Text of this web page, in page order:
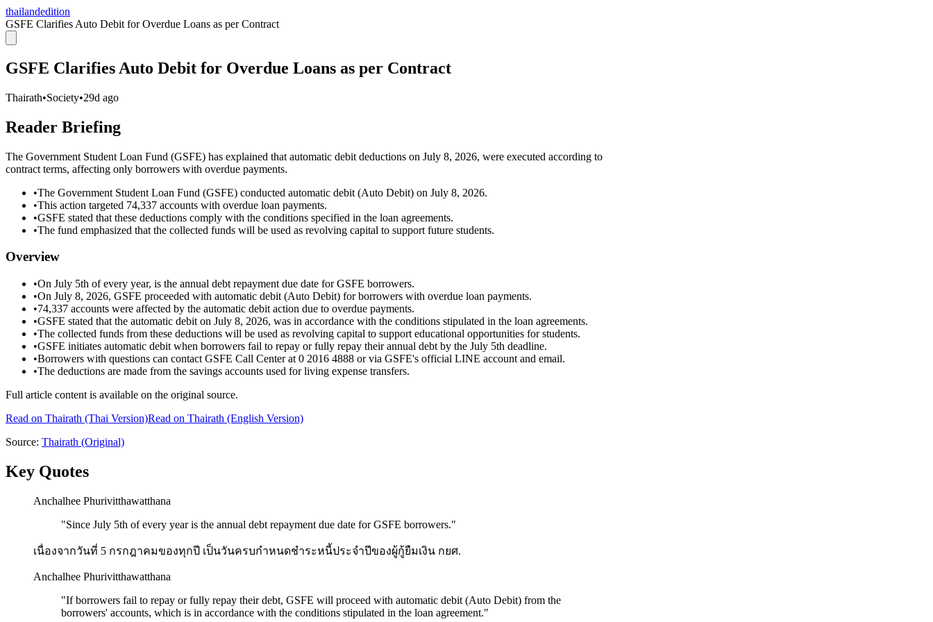
thailandedition
GSFE Clarifies Auto Debit for Overdue Loans as per Contract
GSFE Clarifies Auto Debit for Overdue Loans as per Contract
Thairath•Society•29d ago
Reader Briefing
The Government Student Loan Fund (GSFE) has explained that automatic debit deductions on July 8, 2026, were executed according to
contract terms, affecting only borrowers with overdue payments.
•The Government Student Loan Fund (GSFE) conducted automatic debit (Auto Debit) on July 8, 2026.
•This action targeted 74,337 accounts with overdue loan payments.
•GSFE stated that these deductions comply with the conditions specified in the loan agreements.
•The fund emphasized that the collected funds will be used as revolving capital to support future students.
Overview
•On July 5th of every year, is the annual debt repayment due date for GSFE borrowers.
•On July 8, 2026, GSFE proceeded with automatic debit (Auto Debit) for borrowers with overdue loan payments.
•74,337 accounts were affected by the automatic debit action due to overdue payments.
•GSFE stated that the automatic debit on July 8, 2026, was in accordance with the conditions stipulated in the loan agreements.
•The collected funds from these deductions will be used as revolving capital to support educational opportunities for students.
•GSFE initiates automatic debit when borrowers fail to repay or fully repay their annual debt by the July 5th deadline.
•Borrowers with questions can contact GSFE Call Center at 0 2016 4888 or via GSFE's official LINE account and email.
•The deductions are made from the savings accounts used for living expense transfers.
Full article content is available on the original source.
Read on Thairath (Thai Version)Read on Thairath (English Version)
Source: Thairath (Original)
Key Quotes
Anchalhee Phurivitthawatthana
"Since July 5th of every year is the annual debt repayment due date for GSFE borrowers."
เนื่องจากวันที่ 5 กรกฎาคมของทุกปี เป็นวันครบกำหนดชำระหนี้ประจำปีของผู้กู้ยืมเงิน กยศ.
Anchalhee Phurivitthawatthana
"If borrowers fail to repay or fully repay their debt, GSFE will proceed with automatic debit (Auto Debit) from the
borrowers' accounts, which is in accordance with the conditions stipulated in the loan agreement."